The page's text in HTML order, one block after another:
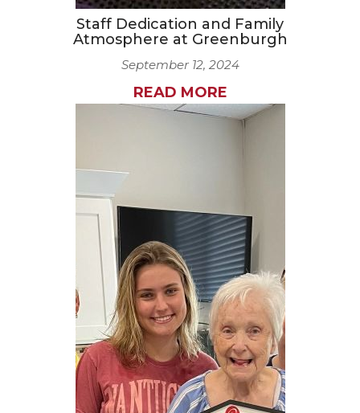
Staff Dedication and Family
Atmosphere at Greenburgh
September 12, 2024
READ MORE